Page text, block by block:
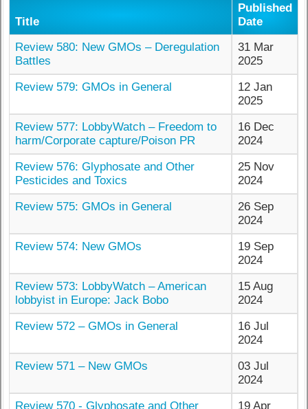
Title
Published
Date
Review 580: New GMOs – Deregulation
Battles
31 Mar
2025
Review 579: GMOs in General
12 Jan
2025
Review 577: LobbyWatch – Freedom to
harm/Corporate capture/Poison PR
16 Dec
2024
Review 576: Glyphosate and Other
Pesticides and Toxics
25 Nov
2024
Review 575: GMOs in General
26 Sep
2024
Review 574: New GMOs
19 Sep
2024
Review 573: LobbyWatch – American
lobbyist in Europe: Jack Bobo
15 Aug
2024
Review 572 – GMOs in General
16 Jul
2024
Review 571 – New GMOs
03 Jul
2024
Review 570 - Glyphosate and Other
19 Apr